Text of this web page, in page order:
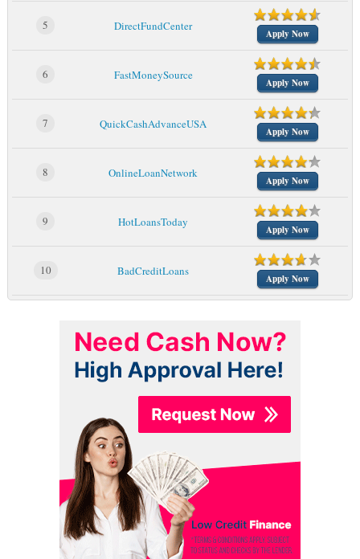
5 DirectFundCenter
Apply Now
6 FastMoneySource
Apply Now
7 QuickCashAdvanceUSA
Apply Now
8 OnlineLoanNetwork
Apply Now
9 HotLoansToday
Apply Now
10 BadCreditLoans
Apply Now